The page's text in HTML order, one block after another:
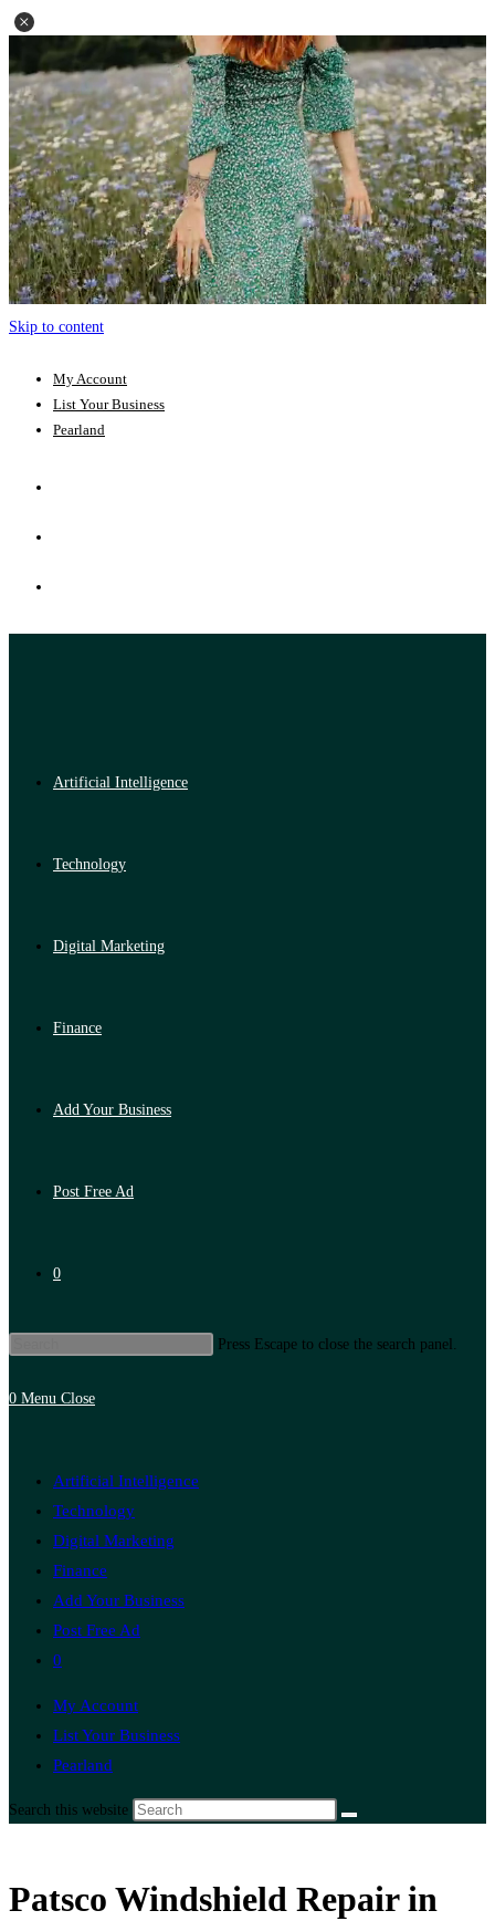
Skip to content
My Account
List Your Business
Pearland
Artificial Intelligence
Technology
Digital Marketing
Finance
Add Your Business
Post Free Ad
0
Press Escape to close the search panel.
0 Menu Close
Artificial Intelligence
Technology
Digital Marketing
Finance
Add Your Business
Post Free Ad
0
My Account
List Your Business
Pearland
Search this website
Patsco Windshield Repair in